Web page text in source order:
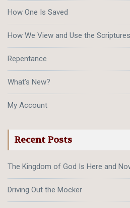
How One Is Saved
How We View and Use the Scriptures
Repentance
What’s New?
My Account
Recent Posts
The Kingdom of God Is Here and
Driving Out the Mocker